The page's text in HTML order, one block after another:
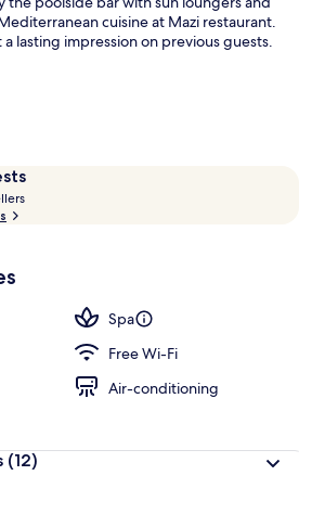
cuisine at Mazi restaurant.
lasting impression on previous guests.
t
r
Spa
Free Wi-Fi
Air-conditioning
(12)